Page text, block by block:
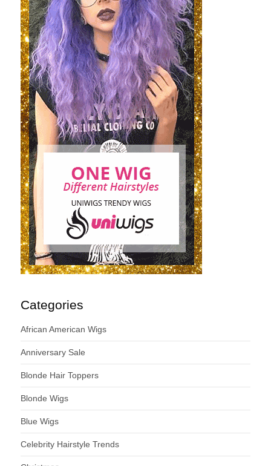
Categories
African American Wigs
Anniversary Sale
Blonde Hair Toppers
Blonde Wigs
Blue Wigs
Celebrity Hairstyle Trends